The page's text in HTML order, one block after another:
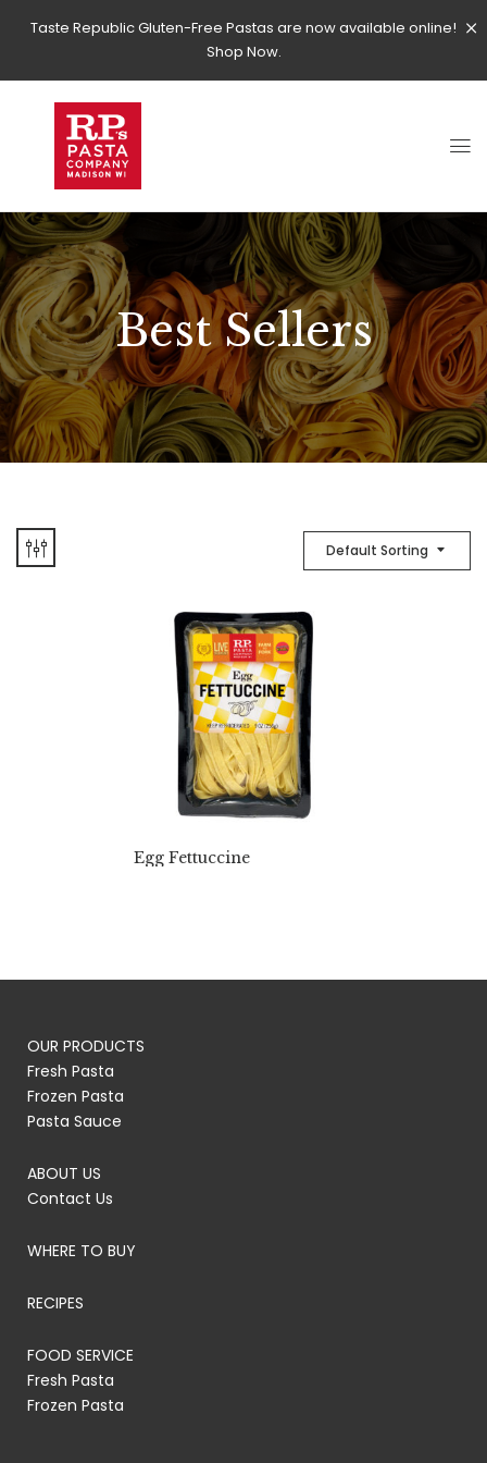
Taste Republic Gluten-Free Pastas are now available online!
Shop Now.
Best Sellers
Default Sorting
Egg Fettuccine
OUR PRODUCTS
Fresh Pasta
Frozen Pasta
Pasta Sauce
ABOUT US
Contact Us
WHERE TO BUY
RECIPES
FOOD SERVICE
Fresh Pasta
Frozen Pasta